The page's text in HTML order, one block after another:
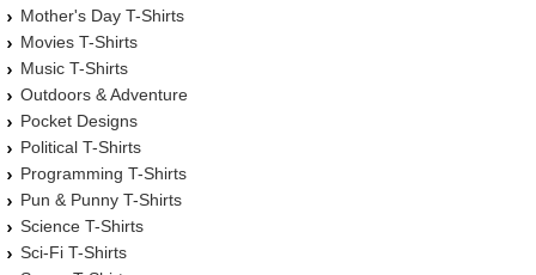
Mother's Day T-Shirts
Movies T-Shirts
Music T-Shirts
Outdoors & Adventure
Pocket Designs
Political T-Shirts
Programming T-Shirts
Pun & Punny T-Shirts
Science T-Shirts
Sci-Fi T-Shirts